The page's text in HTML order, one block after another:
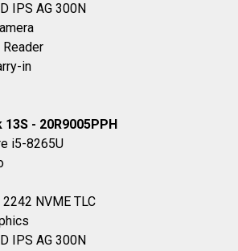
IPS AG 300N
in
- 20R9005PPH
i5-8265U
NVME TLC
IPS AG 300N